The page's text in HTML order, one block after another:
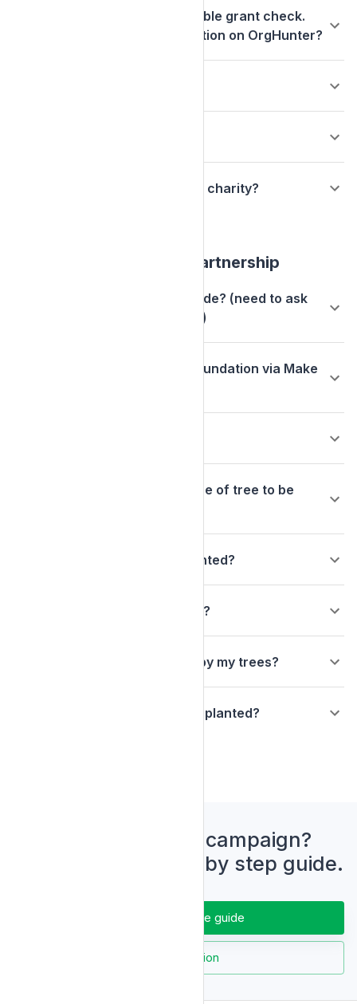
Our charity received a charitable grant check.
How do we claim our organization on OrgHunter?
What does it mean to claim my charity?
Arbor Day Foundation Partnership
What does my tree order include? (need to ask
Max if any of this is applicable)
Are donations to Arbor Day Foundation via Make
Can I select the location or type of tree to be
What species of trees are planted?
When will the trees be planted?
Will there be a plaque or sign by my trees?
Can I visit the trees I have had planted?
Ready to start a campaign?
Download our step by step guide.
Download the guide
Ask a question